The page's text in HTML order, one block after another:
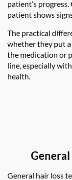
patient’s
patient shows
The practical
whether they put
the medication or
line, especially
health.
General hair loss